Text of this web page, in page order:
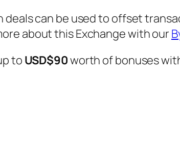
can be used to offset
about this Exchange with our
to USD$90worth of bonuses